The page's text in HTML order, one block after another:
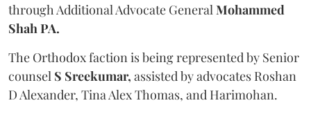
through Additional Advocate General Mohammed
Shah PA.
The Orthodox faction is being represented by Senior
counsel S Sreekumar, assisted by advocates Roshan
D Alexander, Tina Alex Thomas, and Harimohan.